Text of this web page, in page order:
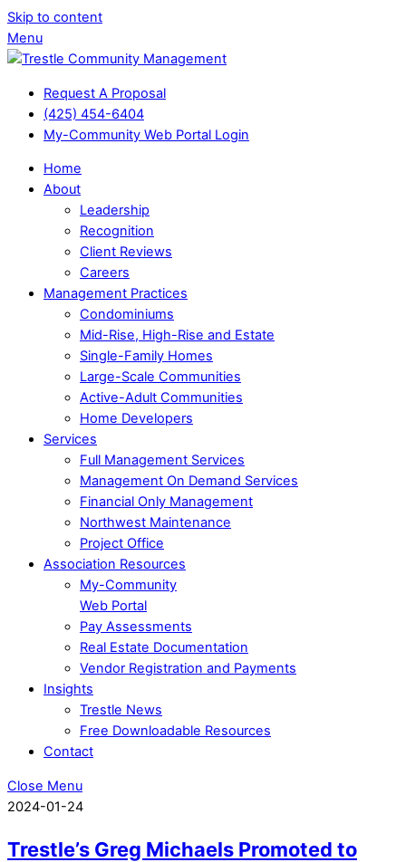
Skip to content
Menu
Request A Proposal
(425) 454-6404
My-Community Web Portal Login
Home
About
Leadership
Recognition
Client Reviews
Careers
Management Practices
Condominiums
Mid-Rise, High-Rise and Estate
Single-Family Homes
Large-Scale Communities
Active-Adult Communities
Home Developers
Services
Full Management Services
Management On Demand Services
Financial Only Management
Northwest Maintenance
Project Office
Association Resources
My-Community
Web Portal
Pay Assessments
Real Estate Documentation
Vendor Registration and Payments
Insights
Trestle News
Free Downloadable Resources
Contact
Close Menu
2024-01-24
Trestle’s Greg Michaels Promoted to